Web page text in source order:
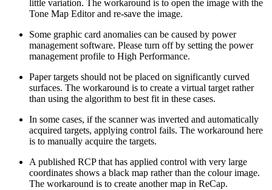
little variation. The workaround is to open the image with the
Tone Map Editor and re-save the image.
Some graphic card anomalies can be caused by power
management software. Please turn off by setting the power
management profile to High Performance.
Paper targets should not be placed on significantly curved
surfaces. The workaround is to create a virtual target rather
than using the algorithm to best fit in these cases.
In some cases, if the scanner was inverted and automatically
acquired targets, applying control fails. The workaround here
is to manually acquire the targets.
A published RCP that has applied control with very large
coordinates shows a black map rather than the colour image.
The workaround is to create another map in ReCap.